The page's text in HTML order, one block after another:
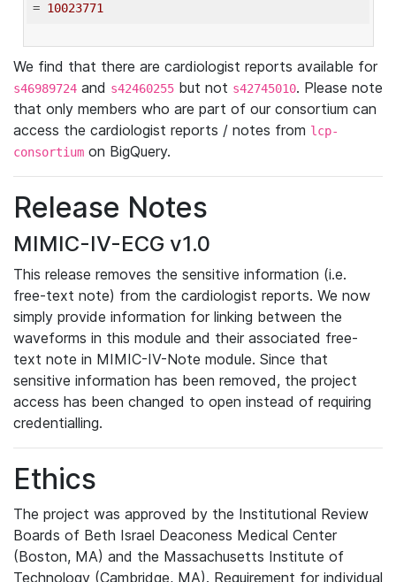
= 10023771
We find that there are cardiologist reports available for
s46989724 and s42460255 but not s42745010. Please note
that only members who are part of our consortium can
access the cardiologist reports / notes from lcp-
consortium on BigQuery.
Release Notes
MIMIC-IV-ECG v1.0
This release removes the sensitive information (i.e.
free-text note) from the cardiologist reports. We now
simply provide information for linking between the
waveforms in this module and their associated free-
text note in MIMIC-IV-Note module. Since that
sensitive information has been removed, the project
access has been changed to open instead of requiring
credentialling.
Ethics
The project was approved by the Institutional Review
Boards of Beth Israel Deaconess Medical Center
(Boston, MA) and the Massachusetts Institute of
Technology (Cambridge, MA). Requirement for individual